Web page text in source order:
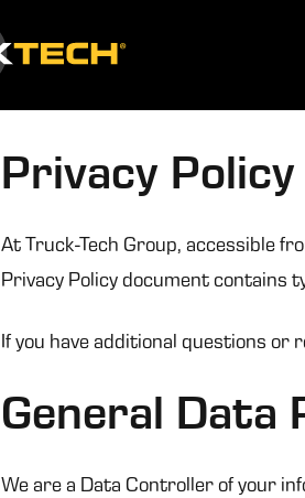
Privacy
At Truck-Tech Group, accessible
Privacy Policy document contains
If you have additional questions
General Data
We are a Data Controller of your